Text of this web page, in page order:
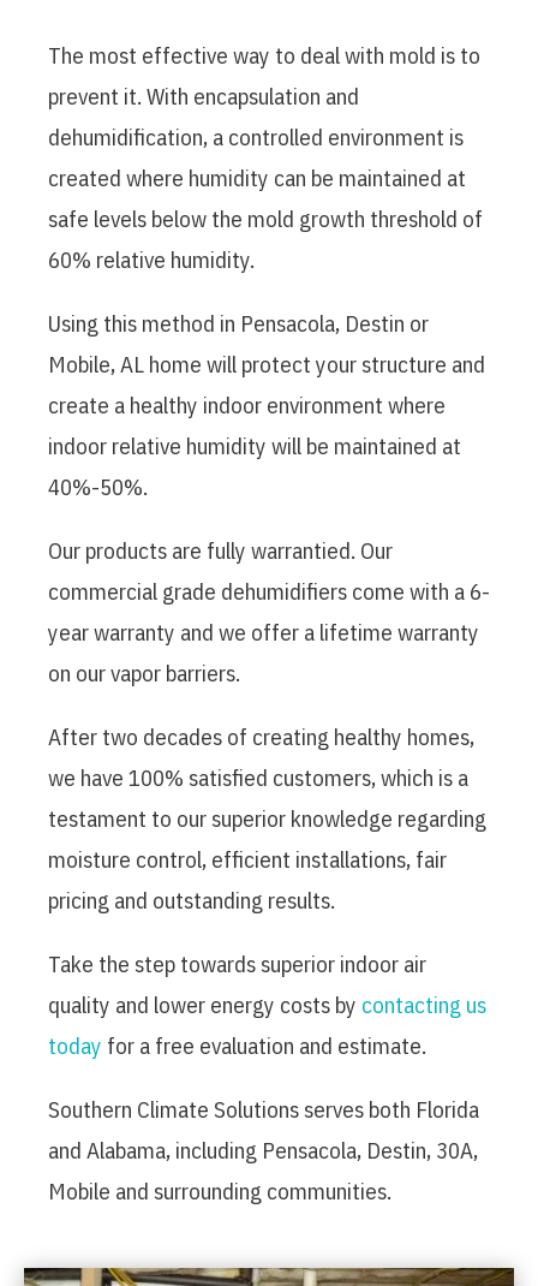
The most effective way to deal with mold is to
prevent it. With encapsulation and
dehumidification, a controlled environment is
created where humidity can be maintained at
safe levels below the mold growth threshold of
60% relative humidity.
Using this method in Pensacola, Destin or
Mobile, AL home will protect your structure and
create a healthy indoor environment where
indoor relative humidity will be maintained at
40%-50%.
Our products are fully warrantied. Our
commercial grade dehumidifiers come with a 6-
year warranty and we offer a lifetime warranty
on our vapor barriers.
After two decades of creating healthy homes,
we have 100% satisfied customers, which is a
testament to our superior knowledge regarding
moisture control, efficient installations, fair
pricing and outstanding results.
Take the step towards superior indoor air
quality and lower energy costs by contacting us
today for a free evaluation and estimate.
Southern Climate Solutions serves both Florida
and Alabama, including Pensacola, Destin, 30A,
Mobile and surrounding communities.